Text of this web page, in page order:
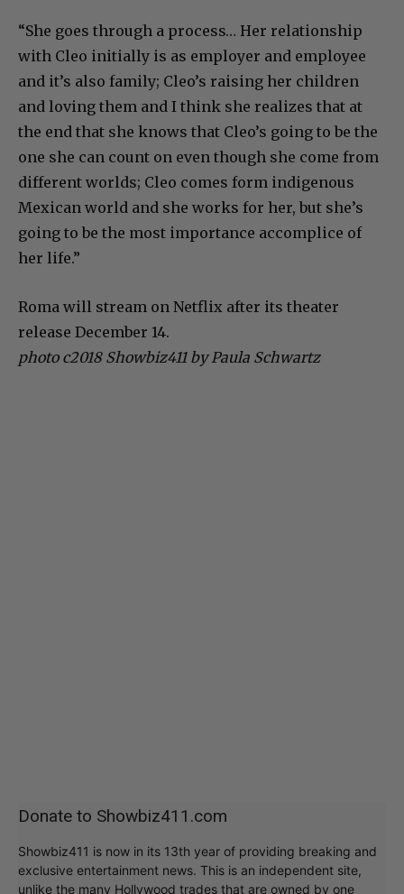
“She goes through a process… Her relationship
with Cleo initially is as employer and employee
and it’s also family; Cleo’s raising her children
and loving them and I think she realizes that at
the end that she knows that Cleo’s going to be the
one she can count on even though she come from
different worlds; Cleo comes form indigenous
Mexican world and she works for her, but she’s
going to be the most importance accomplice of
her life.”
Roma will stream on Netflix after its theater
release December 14.
photo c2018 Showbiz411 by Paula Schwartz
Donate to Showbiz411.com
Showbiz411 is now in its 13th year of providing breaking and
exclusive entertainment news. This is an independent site,
unlike the many Hollywood trades that are owned by one